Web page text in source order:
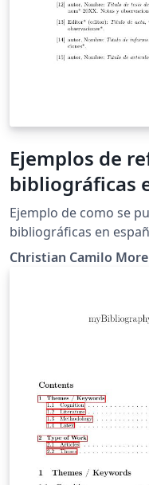
Ejemplos de
bibliográficas
Ejemplo de como se
bibliográficas en
Christian Camilo